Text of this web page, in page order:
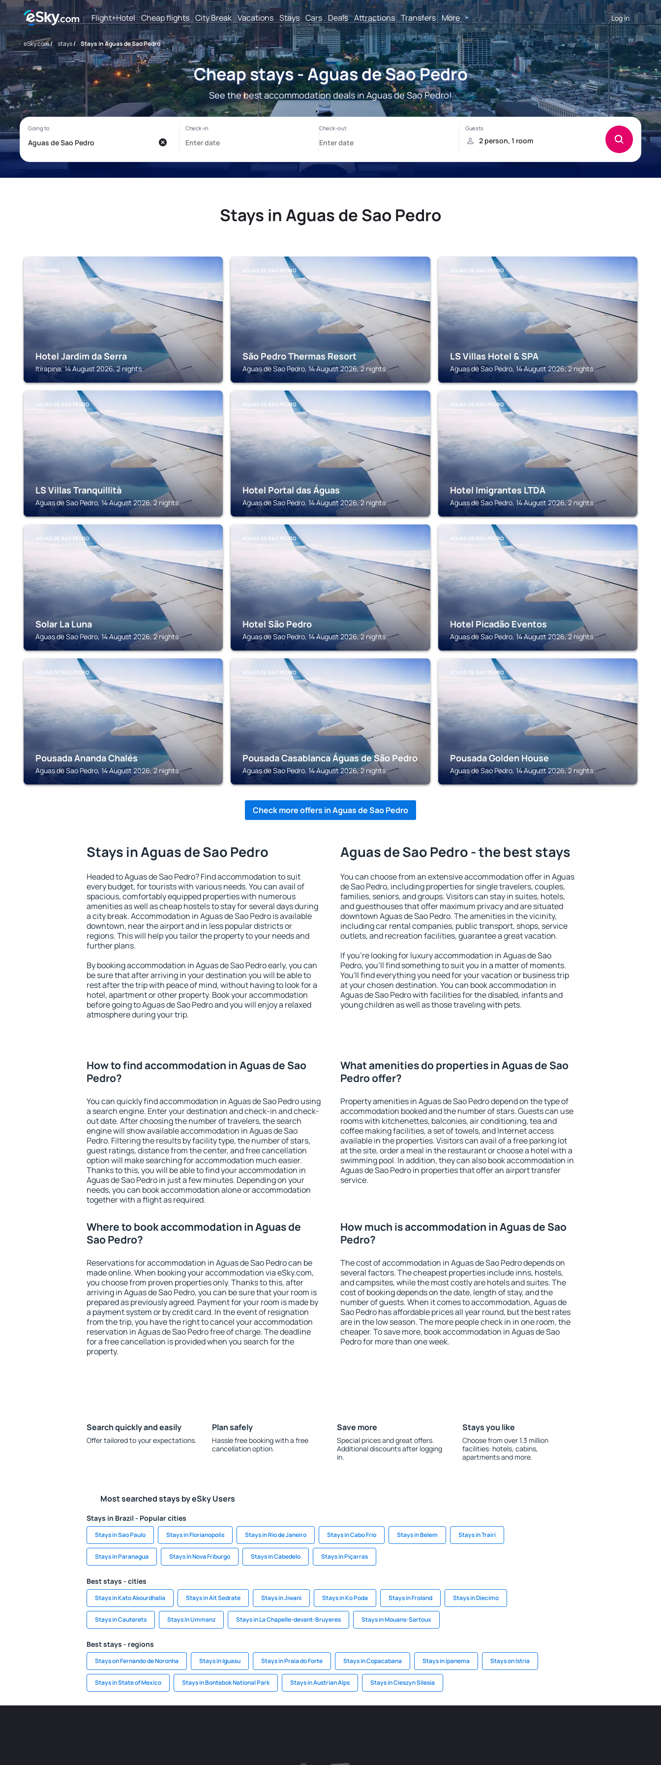
Flight+Hotel Cheap flights City Break Vacations Stays Cars Deals Attractions Transfers More Log in
eSky.com/ stays/ Stays in Aguas de Sao Pedro
Cheap stays - Aguas de Sao Pedro
See the best accommodation deals in Aguas de Sao Pedro!
Stays in Aguas de Sao Pedro
ITIRAPINA
Hotel Jardim da Serra
Itirapina, 14 August 2026, 2 nights
AGUAS DE SAO PEDRO
São Pedro Thermas Resort
Aguas de Sao Pedro, 14 August 2026, 2 nights
AGUAS DE SAO PEDRO
LS Villas Hotel & SPA
Aguas de Sao Pedro, 14 August 2026, 2 nights
AGUAS DE SAO PEDRO
LS Villas Tranquillità
Aguas de Sao Pedro, 14 August 2026, 2 nights
AGUAS DE SAO PEDRO
Hotel Portal das Águas
Aguas de Sao Pedro, 14 August 2026, 2 nights
AGUAS DE SAO PEDRO
Hotel Imigrantes LTDA
Aguas de Sao Pedro, 14 August 2026, 2 nights
AGUAS DE SAO PEDRO
Solar La Luna
Aguas de Sao Pedro, 14 August 2026, 2 nights
AGUAS DE SAO PEDRO
Hotel São Pedro
Aguas de Sao Pedro, 14 August 2026, 2 nights
AGUAS DE SAO PEDRO
Hotel Picadão Eventos
Aguas de Sao Pedro, 14 August 2026, 2 nights
AGUAS DE SAO PEDRO
Pousada Ananda Chalés
Aguas de Sao Pedro, 14 August 2026, 2 nights
AGUAS DE SAO PEDRO
Pousada Casablanca Águas de São Pedro
Aguas de Sao Pedro, 14 August 2026, 2 nights
AGUAS DE SAO PEDRO
Pousada Golden House
Aguas de Sao Pedro, 14 August 2026, 2 nights
Check more offers in Aguas de Sao Pedro
Stays in Aguas de Sao Pedro
Headed to Aguas de Sao Pedro? Find accommodation to suit
every budget, for tourists with various needs. You can avail of
spacious, comfortably equipped properties with numerous
amenities as well as cheap hostels to stay for several days during
a city break. Accommodation in Aguas de Sao Pedro is available
downtown, near the airport and in less popular districts or
regions. This will help you tailor the property to your needs and
further plans.
By booking accommodation in Aguas de Sao Pedro early, you can
be sure that after arriving in your destination you will be able to
rest after the trip with peace of mind, without having to look for a
hotel, apartment or other property. Book your accommodation
before going to Aguas de Sao Pedro and you will enjoy a relaxed
atmosphere during your trip.
Aguas de Sao Pedro - the best stays
You can choose from an extensive accommodation offer in Aguas
de Sao Pedro, including properties for single travelers, couples,
families, seniors, and groups. Visitors can stay in suites, hotels,
and guesthouses that offer maximum privacy and are situated
downtown Aguas de Sao Pedro. The amenities in the vicinity,
including car rental companies, public transport, shops, service
outlets, and recreation facilities, guarantee a great vacation.
If you're looking for luxury accommodation in Aguas de Sao
Pedro, you'll find something to suit you in a matter of moments.
You'll find everything you need for your vacation or business trip
at your chosen destination. You can book accommodation in
Aguas de Sao Pedro with facilities for the disabled, infants and
young children as well as those traveling with pets.
How to find accommodation in Aguas de Sao
Pedro?
You can quickly find accommodation in Aguas de Sao Pedro using
a search engine. Enter your destination and check-in and check-
out date. After choosing the number of travelers, the search
engine will show available accommodation in Aguas de Sao
Pedro. Filtering the results by facility type, the number of stars,
guest ratings, distance from the center, and free cancellation
option will make searching for accommodation much easier.
Thanks to this, you will be able to find your accommodation in
Aguas de Sao Pedro in just a few minutes. Depending on your
needs, you can book accommodation alone or accommodation
together with a flight as required.
What amenities do properties in Aguas de Sao
Pedro offer?
Property amenities in Aguas de Sao Pedro depend on the type of
accommodation booked and the number of stars. Guests can use
rooms with kitchenettes, balconies, air conditioning, tea and
coffee making facilities, a set of towels, and Internet access
available in the properties. Visitors can avail of a free parking lot
at the site, order a meal in the restaurant or choose a hotel with a
swimming pool. In addition, they can also book accommodation in
Aguas de Sao Pedro in properties that offer an airport transfer
service.
Where to book accommodation in Aguas de
Sao Pedro?
Reservations for accommodation in Aguas de Sao Pedro can be
made online. When booking your accommodation via eSky.com,
you choose from proven properties only. Thanks to this, after
arriving in Aguas de Sao Pedro, you can be sure that your room is
prepared as previously agreed. Payment for your room is made by
a payment system or by credit card. In the event of resignation
from the trip, you have the right to cancel your accommodation
reservation in Aguas de Sao Pedro free of charge. The deadline
for a free cancellation is provided when you search for the
property.
How much is accommodation in Aguas de Sao
Pedro?
The cost of accommodation in Aguas de Sao Pedro depends on
several factors. The cheapest properties include inns, hostels,
and campsites, while the most costly are hotels and suites. The
cost of booking depends on the date, length of stay, and the
number of guests. When it comes to accommodation, Aguas de
Sao Pedro has affordable prices all year round, but the best rates
are in the low season. The more people check in in one room, the
cheaper. To save more, book accommodation in Aguas de Sao
Pedro for more than one week.
Search quickly and easily
Offer tailored to your expectations.
Plan safely
Hassle free booking with a free
cancellation option.
Save more
Special prices and great offers.
Additional discounts after logging
in.
Stays you like
Choose from over 1.3 million
facilities: hotels, cabins,
apartments and more.
Most searched stays by eSky Users
Stays in Brazil - Popular cities
Stays in Sao Paulo Stays in Florianopolis Stays in Rio de Janeiro Stays in Cabo Frio Stays in Belem Stays in Trairi
Stays in Paranagua Stays in Nova Friburgo Stays in Cabedelo Stays in Piçarras
Best stays - cities
Stays in Kato Akourdhalia Stays in Ait Sedrate Stays in Jiwani Stays in Ko Poda Stays in Froland Stays in Diecimo
Stays in Cauterets Stays in Ummanz Stays in La Chapelle-devant-Bruyeres Stays in Mouans-Sartoux
Best stays - regions
Stays on Fernando de Noronha Stays in Iguasu Stays in Praia do Forte Stays in Copacabana Stays in Ipanema Stays on Istria
Stays in State of Mexico Stays in Bontebok National Park Stays in Austrian Alps Stays in Cieszyn Silesia